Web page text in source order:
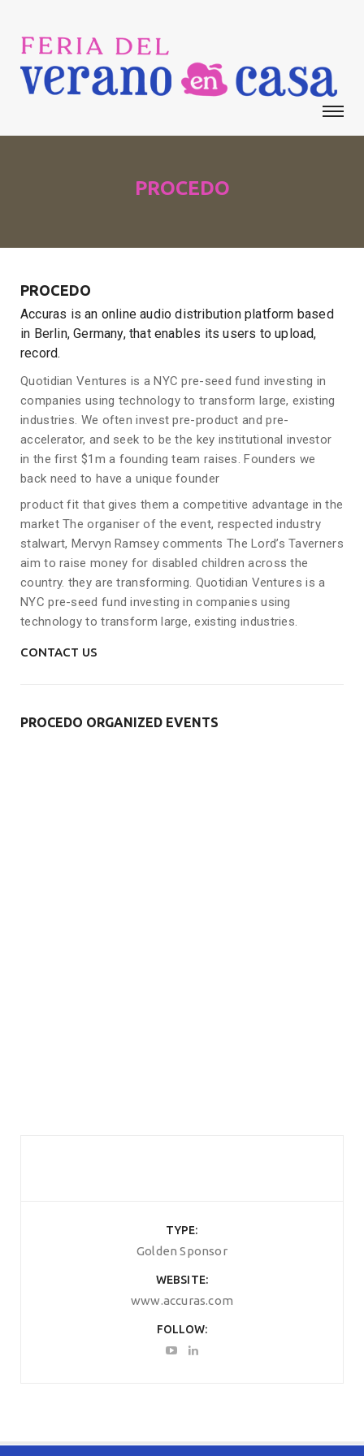
PROCEDO
PROCEDO
Accuras is an online audio distribution platform based
in Berlin, Germany, that enables its users to upload,
record.
Quotidian Ventures is a NYC pre-seed fund investing in
companies using technology to transform large, existing
industries. We often invest pre-product and pre-
accelerator, and seek to be the key institutional investor
in the first $1m a founding team raises. Founders we
back need to have a unique founder
product fit that gives them a competitive advantage in the
market The organiser of the event, respected industry
stalwart, Mervyn Ramsey comments The Lord’s Taverners
aim to raise money for disabled children across the
country. they are transforming. Quotidian Ventures is a
NYC pre-seed fund investing in companies using
technology to transform large, existing industries.
CONTACT US
PROCEDO ORGANIZED EVENTS
TYPE
Golden Sponsor
WEBSITE
www.accuras.com
FOLLOW